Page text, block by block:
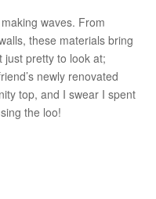
waves. From
these materials bring
just pretty to look at;
newly renovated
top, and I swear I spent
the loo!